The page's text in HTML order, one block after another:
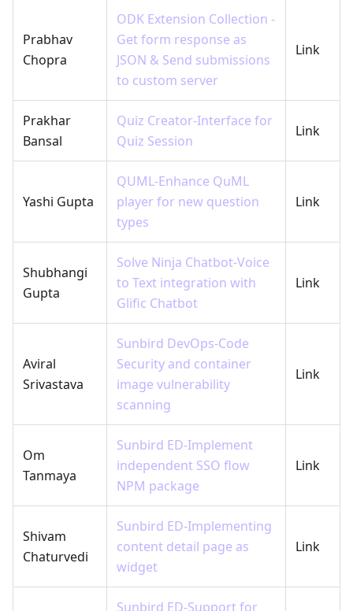
Prabhav
Chopra
ODK Extension Collection -
Get form response as
JSON & Send submissions
to custom server
Link
Prakhar
Bansal
Quiz Creator-Interface for
Quiz Session
Link
Yashi Gupta
QUML-Enhance QuML
player for new question
types
Link
Shubhangi
Gupta
Solve Ninja Chatbot-Voice
to Text integration with
Glific Chatbot
Link
Aviral
Srivastava
Sunbird DevOps-Code
Security and container
image vulnerability
scanning
Link
Om
Tanmaya
Sunbird ED-Implement
independent SSO flow
NPM package
Link
Shivam
Chaturvedi
Sunbird ED-Implementing
content detail page as
widget
Link
Sunbird ED-Support for